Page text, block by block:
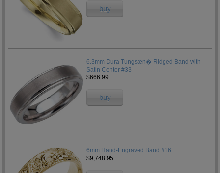
buy
6.3mm Dura Tungsten� Ridged Band with
Satin Center #33
$666.99
buy
6mm Hand-Engraved Band #16
$9,748.95